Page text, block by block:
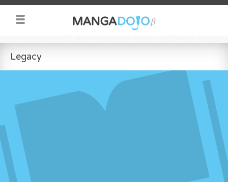
Legacy